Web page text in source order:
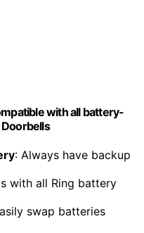
with all battery-
: Always have backup
with all Ring battery
swap batteries